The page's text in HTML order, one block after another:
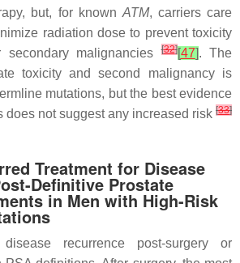
but, for known ATM, carriers care
radiation dose to prevent toxicity
secondary malignancies[32][47]. The
toxicity and second malignancy is
mutations, but the best evidence
does not suggest any increased risk [33]
Treatment for Disease
Definitive Prostate
in Men with High-Risk
recurrence post-surgery or